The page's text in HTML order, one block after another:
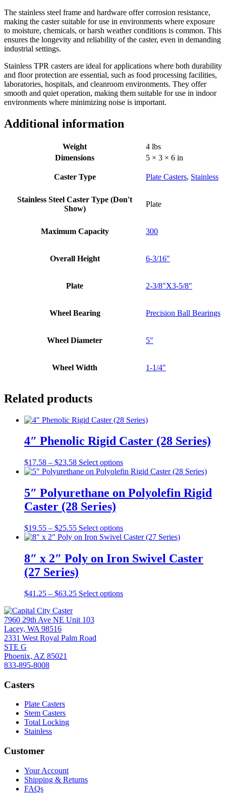
The stainless steel frame and hardware offer corrosion resistance,
making the caster suitable for use in environments where exposure
to moisture, chemicals, or harsh weather conditions is common. This
ensures the longevity and reliability of the caster, even in demanding
industrial settings.
Stainless TPR casters are ideal for applications where both durability
and floor protection are essential, such as food processing facilities,
laboratories, hospitals, and cleanroom environments. They offer
smooth and quiet operation, making them suitable for use in indoor
environments where minimizing noise is important.
Additional information
Weight
4 lbs
Dimensions
5 × 3 × 6 in
Caster Type Plate Casters, Stainless
Stainless Steel Caster Type (Don't
Show)
Plate
Maximum Capacity 300
Overall Height 6-3/16"
Plate 2-3/8"X3-5/8"
Wheel Bearing Precision Ball Bearings
Wheel Diameter 5"
Wheel Width 1-1/4"
Related products
4″ Phenolic Rigid Caster (28 Series)
$17.58 – $23.58Price
range:
through
$23.58
Select optionsThis
product
multiple
variants.
may
be
chosen
the
5″ Polyurethane on Polyolefin Rigid
Caster (28 Series)
$19.55 – $25.55Price
range:
through
$25.55
Select optionsThis
product
multiple
variants.
may
be
8″ x 2″ Poly on Iron Swivel Caster
(27 Series)
$41.25 – $63.25Price
through
Select optionsThis
7960 29th Ave NE Unit 103
Lacey, WA 98516
2331 West Royal Palm Road
STE G
Phoenix, AZ 85021
833-895-8008
Casters
Plate Casters
Stem Casters
Total Locking
Stainless
Customer
Your Account
Shipping & Returns
FAQs